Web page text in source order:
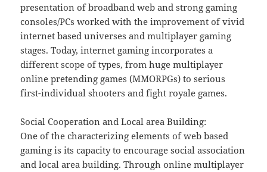
presentation of broadband web and strong gaming
consoles/PCs worked with the improvement of vivid
internet based universes and multiplayer gaming
stages. Today, internet gaming incorporates a
different scope of types, from huge multiplayer
online pretending games (MMORPGs) to serious
first-individual shooters and fight royale games.
Social Cooperation and Local area Building:
One of the characterizing elements of web based
gaming is its capacity to encourage social association
and local area building. Through online multiplayer